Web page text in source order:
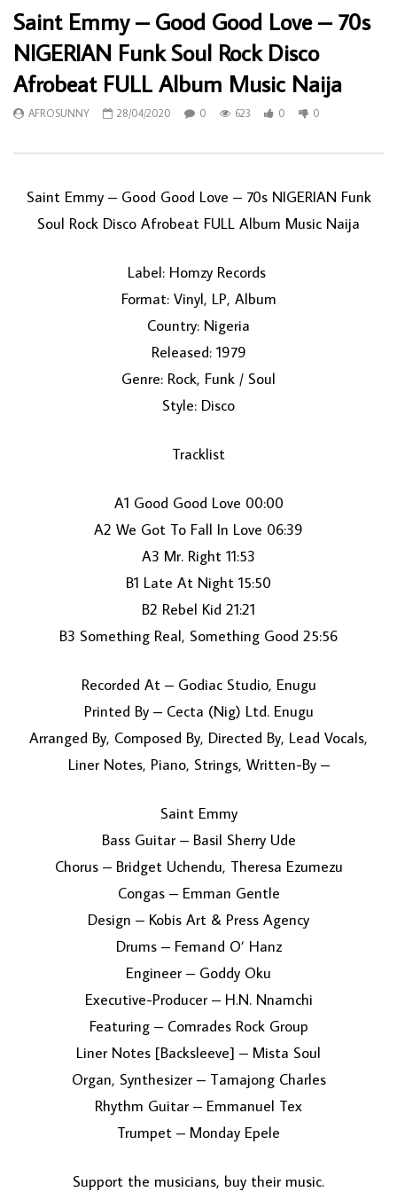
LOAD MORE...
Saint Emmy – Good Good Love – 70s
NIGERIAN Funk Soul Rock Disco
Afrobeat FULL Album Music Naija
AFROSUNNY 28/04/2020 0 623 0 0
Saint Emmy ‎– Good Good Love – 70s NIGERIAN Funk
Soul Rock Disco Afrobeat FULL Album Music Naija
Label: Homzy Records ‎
Format: Vinyl, LP, Album
Country: Nigeria
Released: 1979
Genre: Rock, Funk / Soul
Style: Disco
Tracklist
A1 Good Good Love 00:00
A2 We Got To Fall In Love 06:39
A3 Mr. Right 11:53
B1 Late At Night 15:50
B2 Rebel Kid 21:21
B3 Something Real, Something Good 25:56
Recorded At – Godiac Studio, Enugu
Printed By – Cecta (Nig) Ltd. Enugu
Arranged By, Composed By, Directed By, Lead Vocals,
Liner Notes, Piano, Strings, Written-By –
Saint Emmy
Bass Guitar – Basil Sherry Ude
Chorus – Bridget Uchendu, Theresa Ezumezu
Congas – Emman Gentle
Design – Kobis Art & Press Agency
Drums – Femand O’ Hanz
Engineer – Goddy Oku
Executive-Producer – H.N. Nnamchi
Featuring – Comrades Rock Group
Liner Notes [Backsleeve] – Mista Soul
Organ, Synthesizer – Tamajong Charles
Rhythm Guitar – Emmanuel Tex
Trumpet – Monday Epele
Support the musicians, buy their music.